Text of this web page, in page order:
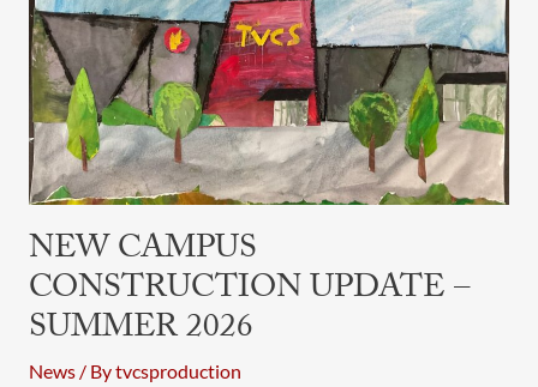
NEW CAMPUS
CONSTRUCTION UPDATE –
SUMMER 2026
News/ Bytvcsproduction
–
Summer
2026